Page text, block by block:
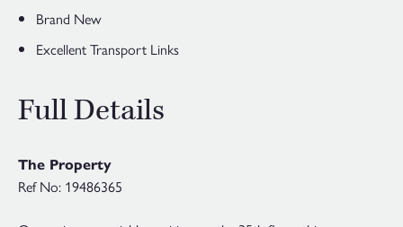
Brand New
Excellent Transport Links
Full Details
The Property
Ref No: 19486365